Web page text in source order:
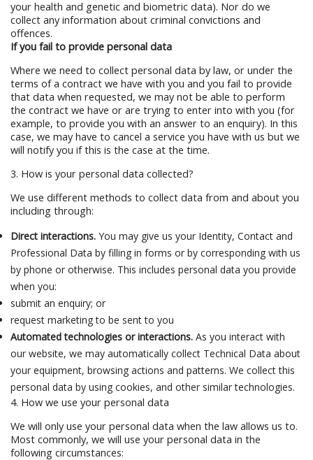
your health and genetic and biometric data). Nor do we
collect any information about criminal convictions and
offences.
If you fail to provide personal data
Where we need to collect personal data by law, or under the
terms of a contract we have with you and you fail to provide
that data when requested, we may not be able to perform
the contract we have or are trying to enter into with you (for
example, to provide you with an answer to an enquiry). In this
case, we may have to cancel a service you have with us but we
will notify you if this is the case at the time.
3. How is your personal data collected?
We use different methods to collect data from and about you
including through:
Direct interactions. You may give us your Identity, Contact and
Professional Data by filling in forms or by corresponding with us
by phone or otherwise. This includes personal data you provide
when you:
submit an enquiry; or
request marketing to be sent to you
Automated technologies or interactions. As you interact with
our website, we may automatically collect Technical Data about
your equipment, browsing actions and patterns. We collect this
personal data by using cookies, and other similar technologies.
4. How we use your personal data
We will only use your personal data when the law allows us to.
Most commonly, we will use your personal data in the
following circumstances: